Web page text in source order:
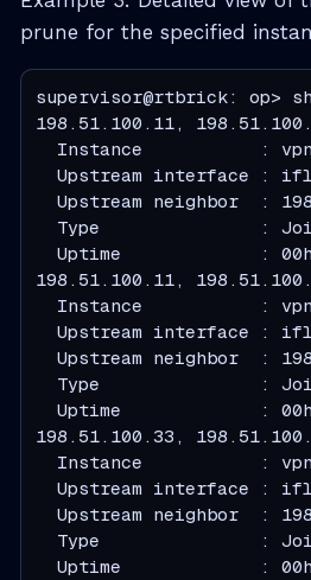
prune for the specified
supervisor@rtbrick: op>
Instance           :
Upstream interface :
Upstream neighbor  :
Type               :
Uptime             :
Instance           :
Upstream interface :
Upstream neighbor  :
Type               :
Uptime             :
Instance           :
Upstream interface :
Upstream neighbor  :
Type               :
Uptime             :